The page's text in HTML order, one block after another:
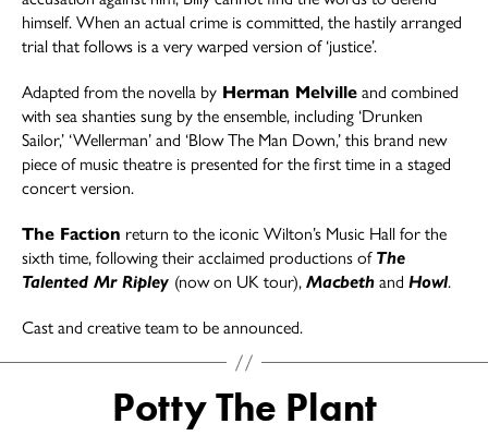
himself. When an actual crime is committed, the hastily arranged
trial that follows is a very warped version of ‘justice’.
Adapted from the novella by Herman Melville and combined
with sea shanties sung by the ensemble, including ‘Drunken
Sailor,’ ‘Wellerman’ and ‘Blow The Man Down,’ this brand new
piece of music theatre is presented for the first time in a staged
concert version.
The Faction return to the iconic Wilton’s Music Hall for the
sixth time, following their acclaimed productions of The
Talented Mr Ripley (now on UK tour), Macbeth and Howl.
Cast and creative team to be announced.
Potty The Plant